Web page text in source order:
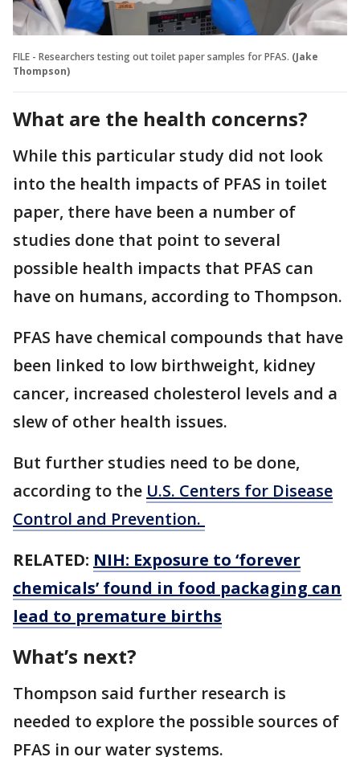
FILE - Researchers testing out toilet paper samples for PFAS. (Jake
Thompson)
What are the health concerns?
While this particular study did not look
into the health impacts of PFAS in toilet
paper, there have been a number of
studies done that point to several
possible health impacts that PFAS can
have on humans, according to Thompson.
PFAS have chemical compounds that have
been linked to low birthweight, kidney
cancer, increased cholesterol levels and a
slew of other health issues.
But further studies need to be done,
according to the U.S. Centers for Disease
Control and Prevention.
RELATED: NIH: Exposure to ‘forever
chemicals’ found in food packaging can
lead to premature births
What’s next?
Thompson said further research is
needed to explore the possible sources of
PFAS in our water systems.